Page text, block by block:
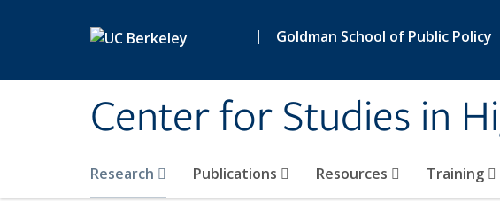
| Goldman School of Public Policy
Center for Studies in
Research Publications Resources Training